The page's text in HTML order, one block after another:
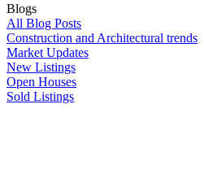
Blogs
All Blog Posts
Construction and Architectural trends
Market Updates
New Listings
Open Houses
Sold Listings